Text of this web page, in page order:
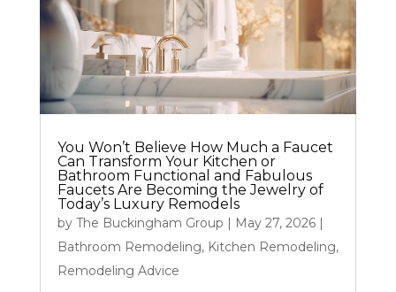
You Won’t Believe How Much a Faucet
Can Transform Your Kitchen or
Bathroom Functional and Fabulous
Faucets Are Becoming the Jewelry of
Today’s Luxury Remodels
by The Buckingham Group | May 27, 2026|
Bathroom Remodeling, Kitchen Remodeling,
Remodeling Advice